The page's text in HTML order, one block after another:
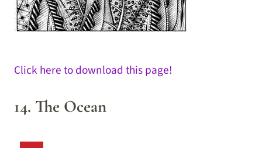
Click here to download this page!
14. The Ocean